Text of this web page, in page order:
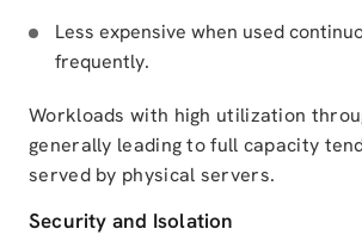
Less expensive when used
frequently.
Workloads with high utilization
generally leading to full capacity
served by physical servers.
Security and Isolation